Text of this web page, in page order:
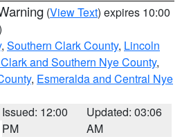
(View Text) expires 10:00
, Southern Clark County, Lincoln
and Southern Nye County,
, Esmeralda and Central Nye
Issued: 12:00
PM
Updated: 03:06
AM